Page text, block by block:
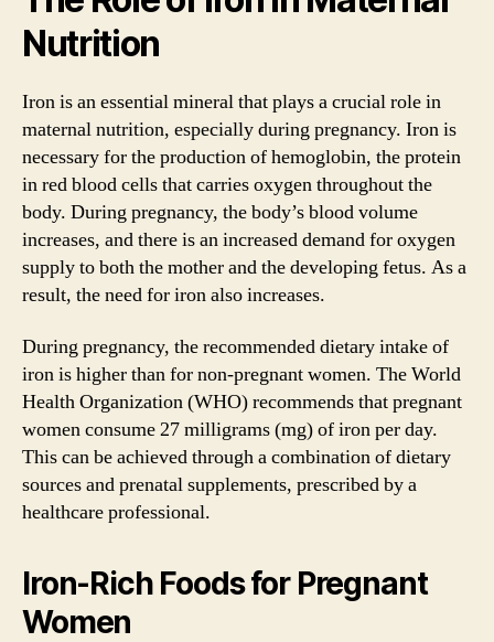
Nutrition
Iron is an essential mineral that plays a crucial role in
maternal nutrition, especially during pregnancy. Iron is
necessary for the production of hemoglobin, the protein
in red blood cells that carries oxygen throughout the
body. During pregnancy, the body’s blood volume
increases, and there is an increased demand for oxygen
supply to both the mother and the developing fetus. As a
result, the need for iron also increases.
During pregnancy, the recommended dietary intake of
iron is higher than for non-pregnant women. The World
Health Organization (WHO) recommends that pregnant
women consume 27 milligrams (mg) of iron per day.
This can be achieved through a combination of dietary
sources and prenatal supplements, prescribed by a
healthcare professional.
Iron-Rich Foods for Pregnant
Women